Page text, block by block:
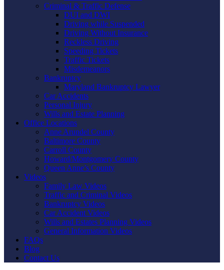
Criminal & Traffic Defense
DUI and DWI
Driving while Suspended
Driving Without Insurance
Reckless Driving
Speeding Tickets
Traffic Tickets
Misdemeanors
Bankruptcy
Maryland Bankruptcy Lawyer
Car Accidents
Personal Injury
Wills and Estate Planning
Office Locations
Anne Arundel County
Baltimore County
Carroll County
Howard/Montgomery County
Queen Anne’s County
Videos
Family Law Videos
Traffic and Criminal Videos
Bankruptcy Videos
Car Accident Videos
Wills and Estates Planning Videos
General Information Videos
FAQs
Blog
Contact Us